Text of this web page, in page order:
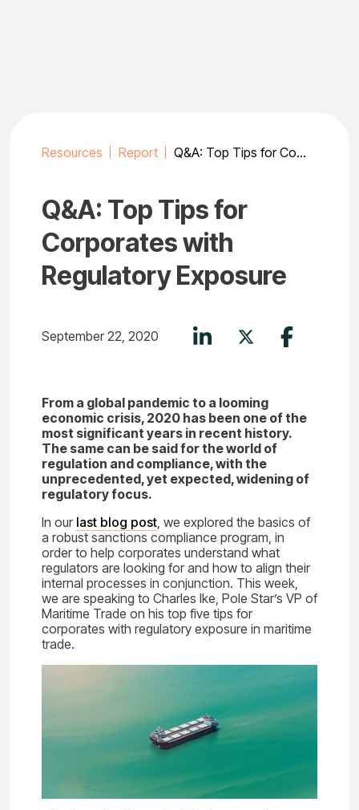
Resources Report Q&A: Top Tips for Corporates with Regulatory Exposure
Q&A: Top Tips for
Corporates with
Regulatory Exposure
September 22, 2020
From a global pandemic to a looming
economic crisis, 2020 has been one of the
most significant years in recent history.
The same can be said for the world of
regulation and compliance, with the
unprecedented, yet expected, widening of
regulatory focus.
In our last blog post , we explored the basics of
a robust sanctions compliance program, in
order to help corporates understand what
regulators are looking for and how to align their
internal processes in conjunction. This week,
we are speaking to Charles Ike, Pole Star’s VP of
Maritime Trade on his top five tips for
corporates with regulatory exposure in maritime
trade.